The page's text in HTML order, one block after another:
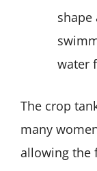
shape
water
The crop
many
allowing the